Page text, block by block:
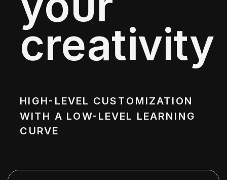
creativity
HIGH-LEVEL CUSTOMIZATION
WITH A LOW-LEVEL LEARNING
CURVE